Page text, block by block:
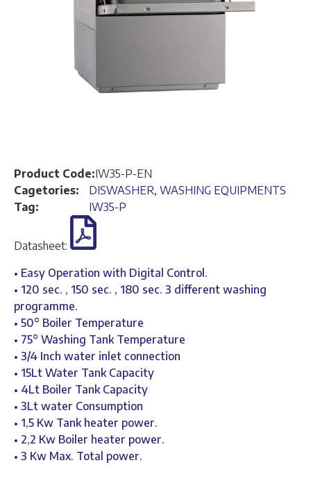
Product Code:IW35-P-EN
Cagetories:
DISWASHER, WASHING EQUIPMENTS
Tag:
IW35-P
Datasheet:
• Easy Operation with Digital Control.
• 120 sec. , 150 sec. , 180 sec. 3 different washing
programme.
• 50° Boiler Temperature
• 75° Washing Tank Temperature
• 3/4 Inch water inlet connection
• 15Lt Water Tank Capacity
• 4Lt Boiler Tank Capacity
• 3Lt water Consumption
• 1,5 Kw Tank heater power.
• 2,2 Kw Boiler heater power.
• 3 Kw Max. Total power.